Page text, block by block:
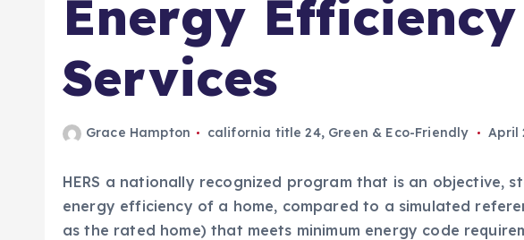
Energy
Services
Grace Hampton california title 24, Green & Eco-Friendly April
HERS a nationally recognized program that is an objective,
energy efficiency of a home, compared to a simulated
as the rated home) that meets minimum energy code